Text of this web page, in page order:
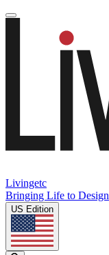
Livingetc
Bringing Life to Design
US Edition